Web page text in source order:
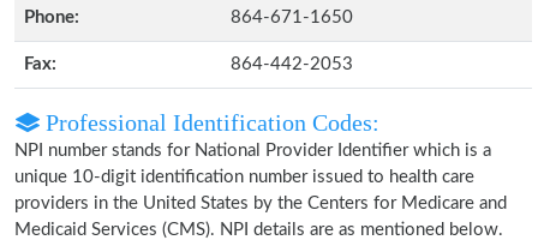
Phone: 864-671-1650
Fax: 864-442-2053
Professional Identification Codes:
NPI number stands for National Provider Identifier which is a
unique 10-digit identification number issued to health care
providers in the United States by the Centers for Medicare and
Medicaid Services (CMS). NPI details are as mentioned below.